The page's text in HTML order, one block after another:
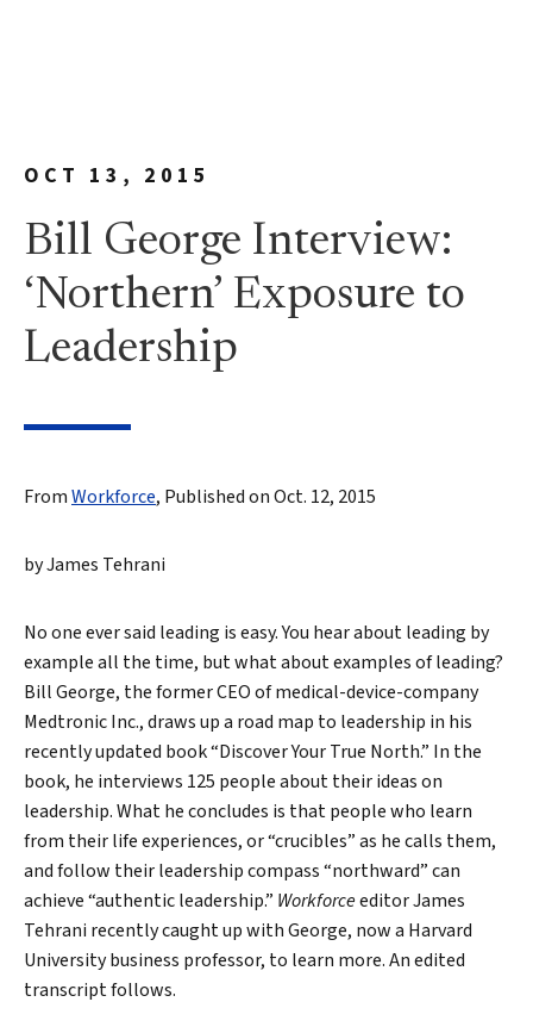
OCT 13, 2015
Bill George Interview:
‘Northern’ Exposure to
Leadership
FromWorkforce, Published on Oct. 12, 2015
by James Tehrani
No one ever said leading is easy. You hear about leading by
example all the time, but what about examples of leading?
Bill George, the former CEO of medical-device-company
Medtronic Inc., draws up a road map to leadership in his
recently updated book “Discover Your True North.” In the
book, he interviews 125 people about their ideas on
leadership. What he concludes is that people who learn
from their life experiences, or “crucibles” as he calls them,
and follow their leadership compass “northward” can
achieve “authentic leadership.” Workforceeditor James
Tehrani recently caught up with George, now a Harvard
University business professor, to learn more. An edited
transcript follows.